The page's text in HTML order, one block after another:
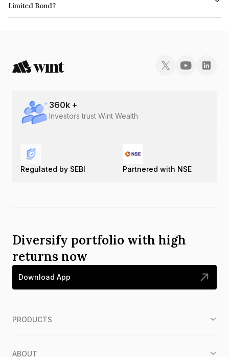
Limited Bond?
The ISIN number for Si Capital & Financial Services Limited is
360k +
Investors trust Wint Wealth
Regulated by SEBI Partnered with NSE
Diversify portfolio with high
returns now
Download App
PRODUCTS
ABOUT